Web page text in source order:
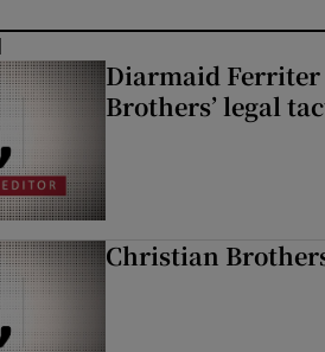
Diarmaid
Brothers’ legal
Christian